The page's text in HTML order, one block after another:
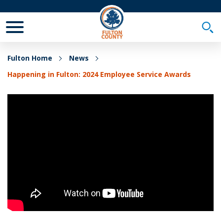
Fulton Home
News
Happening in Fulton: 2024 Employee Service Awards